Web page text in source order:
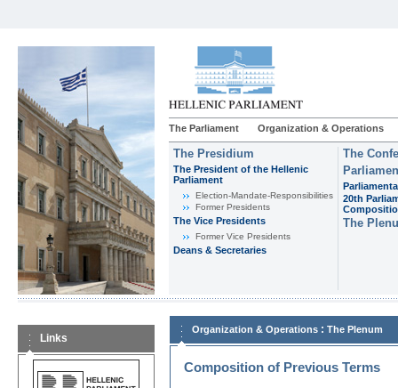
The Parliament Organization & Operations
The Presidium
The President of the Hellenic
Parliament
Εlection-Mandate-Responsibilities
Former Presidents
The Vice Presidents
Former Vice Presidents
Deans & Secretaries
The
20th
The
Links
Organization & Operations : The Plenum
Composition of Previous Terms